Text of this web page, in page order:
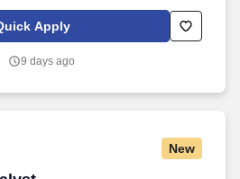
Employment Decision Tools
legal. We specialize in
closely with management teams to
Apply
9 days ago
New